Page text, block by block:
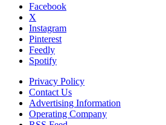
Facebook
X
Instagram
Pinterest
Feedly
Spotify
Privacy Policy
Contact Us
Advertising Information
Operating Company